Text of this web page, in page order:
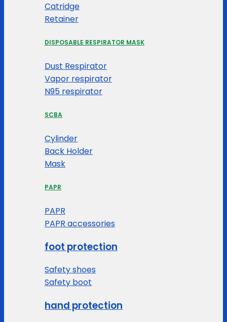
Catridge
Retainer
DISPOSABLE RESPIRATOR MASK
Dust Respirator
Vapor respirator
N95 respirator
SCBA
Cylinder
Back Holder
Mask
PAPR
PAPR
PAPR accessories
foot protection
Safety shoes
Safety boot
hand protection